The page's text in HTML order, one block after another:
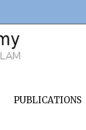
PUBLICATIONS